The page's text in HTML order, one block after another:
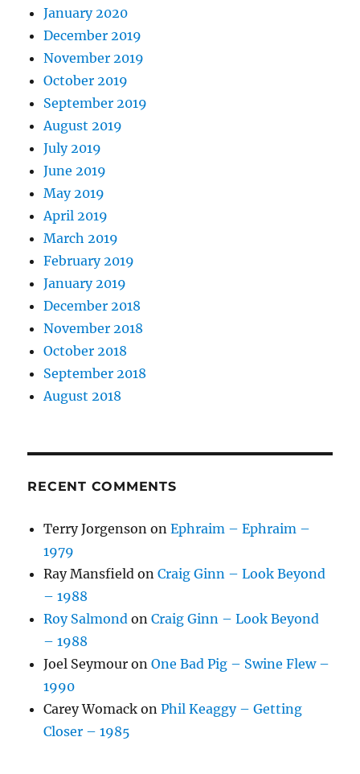
January 2020
December 2019
November 2019
October 2019
September 2019
August 2019
July 2019
June 2019
May 2019
April 2019
March 2019
February 2019
January 2019
December 2018
November 2018
October 2018
September 2018
August 2018
RECENT COMMENTS
Terry Jorgenson onEphraim – Ephraim –
1979
Ray Mansfield onCraig Ginn – Look Beyond
– 1988
Roy Salmond onCraig Ginn – Look Beyond
– 1988
Joel Seymour onOne Bad Pig – Swine Flew –
1990
Carey Womack onPhil Keaggy – Getting
Closer – 1985